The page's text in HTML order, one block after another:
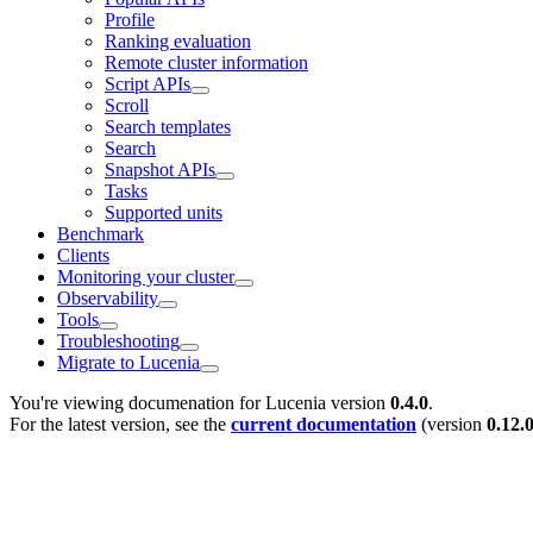
Profile
Ranking evaluation
Remote cluster information
Script APIs
Scroll
Search templates
Search
Snapshot APIs
Tasks
Supported units
Benchmark
Clients
Monitoring your cluster
Observability
Tools
Troubleshooting
Migrate to Lucenia
You're viewing documenation for Lucenia version 0.4.0.
For the latest version, see the current documentation (version 0.12.0